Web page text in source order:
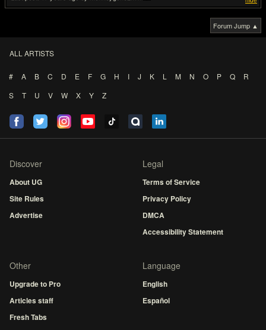
Forum Jump ▲
ALL ARTISTS
# A B C D E F G H I J K L M N O P Q
R
S
T U V W X Y Z
Discover
About UG
Site Rules
Advertise
Legal
Terms of Service
Privacy Policy
DMCA
Accessibility Statement
Other
Upgrade to Pro
Articles staff
Fresh Tabs
Language
English
Español